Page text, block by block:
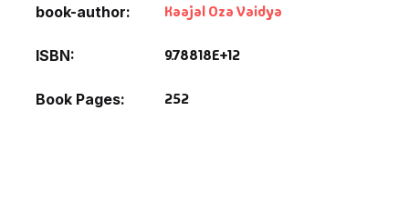
book-author Kaajal Oza Vaidya
ISBN 9.78818E+12
Book Pages 252